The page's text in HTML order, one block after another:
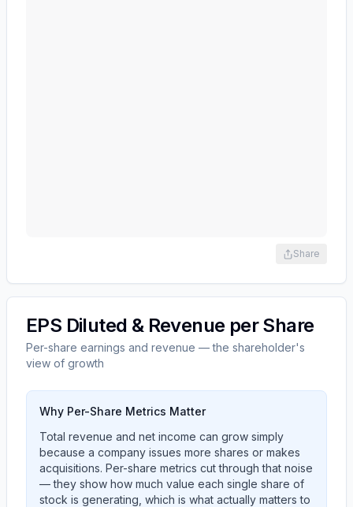
Share
EPS Diluted & Revenue per Share
Per-share earnings and revenue — the shareholder's
view of growth
Why Per-Share Metrics Matter
Total revenue and net income can grow simply
because a company issues more shares or makes
acquisitions. Per-share metrics cut through that noise
— they show how much value each single share of
stock is generating, which is what actually matters to